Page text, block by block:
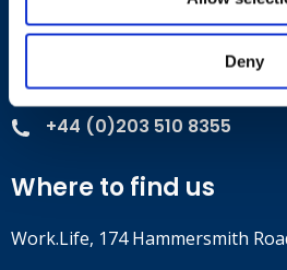
Deny
+44 (0)203 510 8355
Where to find us
Work.Life, 174 Hammersmith